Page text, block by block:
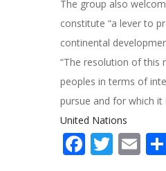
The group also
constitute “a lever to
continental
“The resolution of this
peoples in terms of
pursue and for which
United Nations